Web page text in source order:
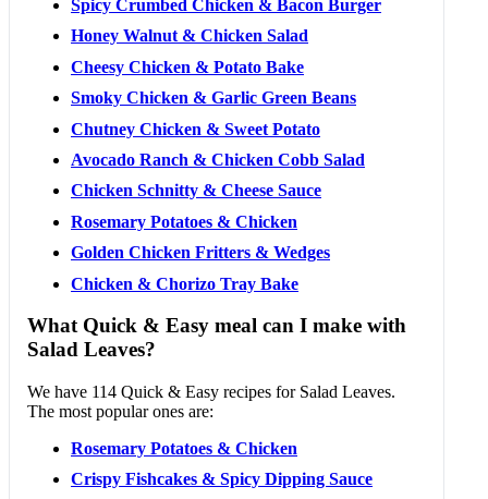
Spicy Crumbed Chicken & Bacon Burger
Honey Walnut & Chicken Salad
Cheesy Chicken & Potato Bake
Smoky Chicken & Garlic Green Beans
Chutney Chicken & Sweet Potato
Avocado Ranch & Chicken Cobb Salad
Chicken Schnitty & Cheese Sauce
Rosemary Potatoes & Chicken
Golden Chicken Fritters & Wedges
Chicken & Chorizo Tray Bake
What Quick & Easy meal can I make with
Salad Leaves?
We have 114 Quick & Easy recipes for Salad Leaves.
The most popular ones are:
Rosemary Potatoes & Chicken
Crispy Fishcakes & Spicy Dipping Sauce